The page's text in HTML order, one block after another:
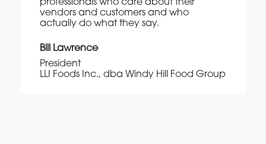
professionals who care about their
vendors and customers and who
actually do what they say.
Bill Lawrence
President
LLI Foods Inc., dba Windy Hill Food Group